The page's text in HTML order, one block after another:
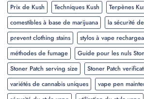
Prix de Kush
Techniques Kush
Terpènes
comestibles à base de marijuana
la sécurité
prevent clothing stains
stylos à vape
méthodes de fumage
Guide pour les nuls
Stoner Patch serving size
Stoner Patch
variétés de cannabis uniques
vape pen